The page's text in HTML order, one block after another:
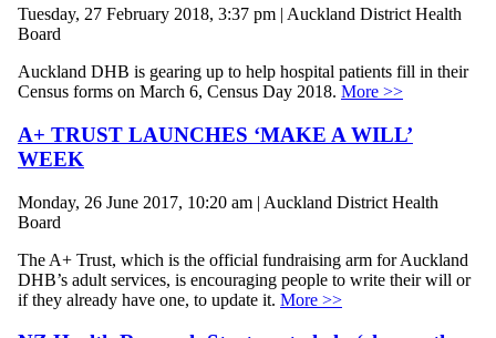
Tuesday, 27 February 2018, 3:37 pm | Auckland District Health
Board
Auckland DHB is gearing up to help hospital patients fill in their
Census forms on March 6, Census Day 2018. More >>
A+ TRUST LAUNCHES ‘MAKE A WILL’
WEEK
Monday, 26 June 2017, 10:20 am | Auckland District Health
Board
The A+ Trust, which is the official fundraising arm for Auckland
DHB’s adult services, is encouraging people to write their will or
if they already have one, to update it. More >>